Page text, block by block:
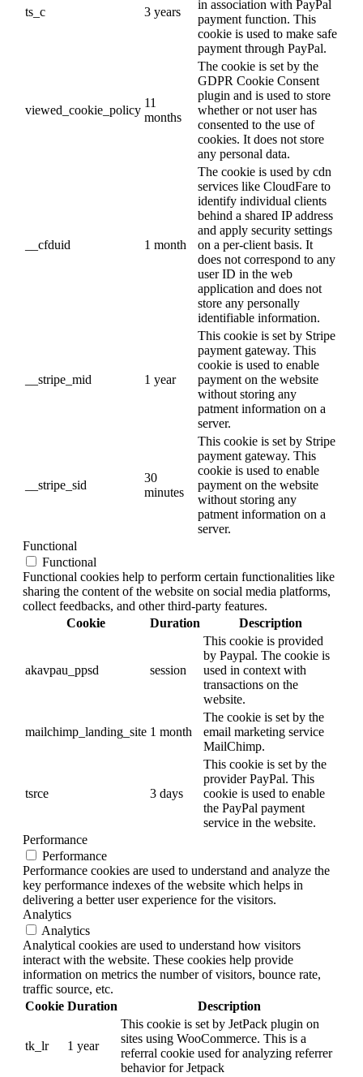
ts_c 3 years
in association with PayPal
payment function. This
cookie is used to make safe
payment through PayPal.
viewed_cookie_policy
11
months
The cookie is set by the
GDPR Cookie Consent
plugin and is used to store
whether or not user has
consented to the use of
cookies. It does not store
any personal data.
__cfduid 1 month
The cookie is used by cdn
services like CloudFare to
identify individual clients
behind a shared IP address
and apply security settings
on a per-client basis. It
does not correspond to any
user ID in the web
application and does not
store any personally
identifiable information.
__stripe_mid 1 year
This cookie is set by Stripe
payment gateway. This
cookie is used to enable
payment on the website
without storing any
patment information on a
server.
__stripe_sid
30
minutes
This cookie is set by Stripe
payment gateway. This
cookie is used to enable
payment on the website
without storing any
patment information on a
server.
Functional
Functional
Functional cookies help to perform certain functionalities like
sharing the content of the website on social media platforms,
collect feedbacks, and other third-party features.
Cookie
Duration Description
akavpau_ppsd session
This cookie is provided
by Paypal. The cookie is
used in context with
transactions on the
website.
mailchimp_landing_site 1 month
The cookie is set by the
email marketing service
MailChimp.
tsrce 3 days
This cookie is set by the
provider PayPal. This
cookie is used to enable
the PayPal payment
service in the website.
Performance
Performance
Performance cookies are used to understand and analyze the
key performance indexes of the website which helps in
delivering a better user experience for the visitors.
Analytics
Analytics
Analytical cookies are used to understand how visitors
interact with the website. These cookies help provide
information on metrics the number of visitors, bounce rate,
traffic source, etc.
Cookie Duration Description
tk_lr 1 year
This cookie is set by JetPack plugin on
sites using WooCommerce. This is a
referral cookie used for analyzing referrer
behavior for Jetpack